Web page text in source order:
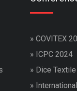
» COVITEX
» ICPC 2024
» Dice
»